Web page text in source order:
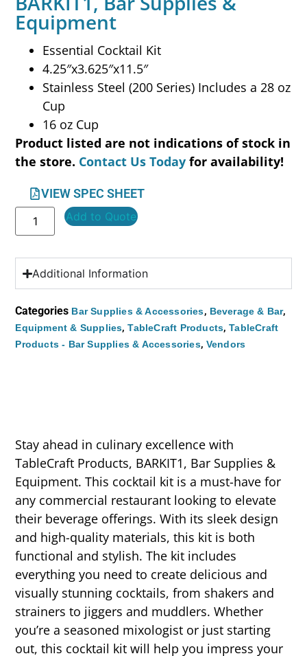
Equipment
Essential Cocktail Kit
4.25″x3.625″x11.5″
Stainless Steel (200 Series) Includes a 28 oz
Cup
16 oz Cup
Product listed are not indications of stock in
the store. Contact Us Today for availability!
VIEW SPEC SHEET
Add to Quote
Additional Information
Categories Bar Supplies & Accessories, Beverage & Bar,
Equipment & Supplies,TableCraft Products,TableCraft
Products - Bar Supplies & Accessories, Vendors
Stay ahead in culinary excellence with
TableCraft Products, BARKIT1, Bar Supplies &
Equipment. This cocktail kit is a must-have for
any commercial restaurant looking to elevate
their beverage offerings. With its sleek design
and high-quality materials, this kit is both
functional and stylish. The kit includes
everything you need to create delicious and
visually stunning cocktails, from shakers and
strainers to jiggers and muddlers. Whether
you’re a seasoned mixologist or just starting
out, this cocktail kit will help you impress your